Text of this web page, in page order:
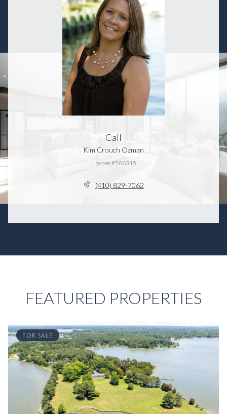
Call
Kim Crouch Ozman
License #586315
(410) 829-7062
FEATURED PROPERTIES
FOR SALE